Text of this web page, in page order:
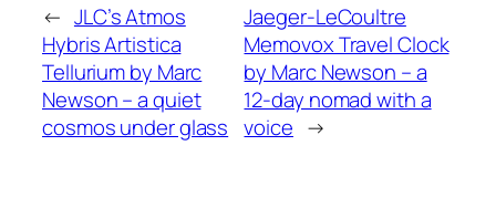
← JLC’s Atmos
Hybris Artistica
Tellurium by Marc
Newson – a quiet
cosmos under glass
Jaeger-LeCoultre
Memovox Travel Clock
by Marc Newson – a
12-day nomad with a
voice →